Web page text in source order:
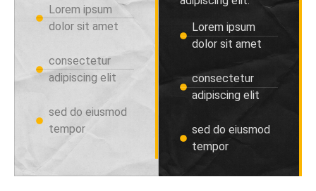
Lorem ipsum
dolor sit amet
consectetur
adipiscing elit
sed do eiusmod
tempor
Lorem ipsum
dolor sit amet
consectetur
adipiscing elit
sed do eiusmod
tempor